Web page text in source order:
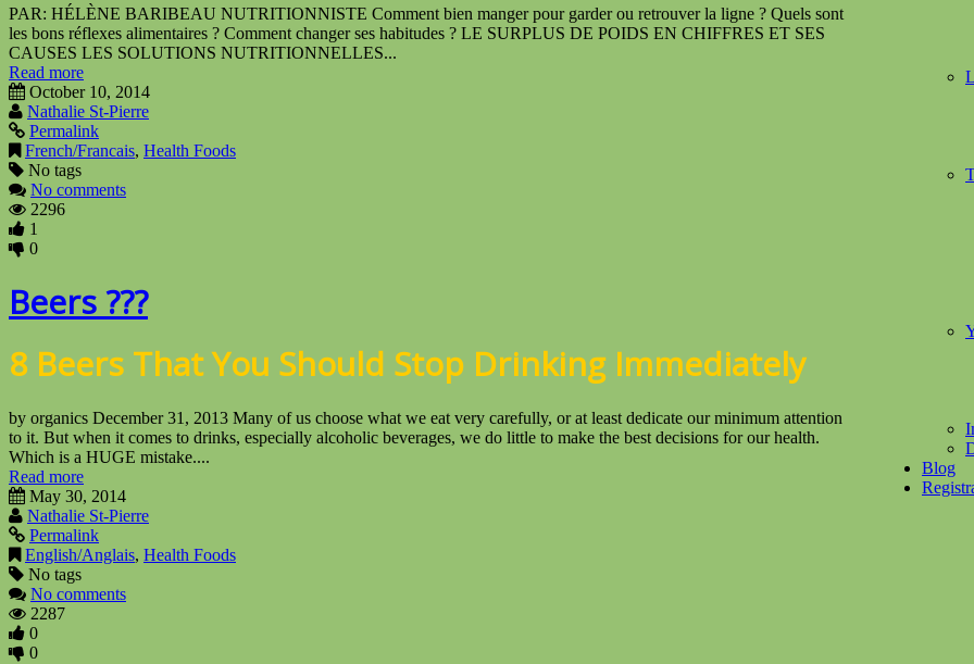
PAR: HÉLÈNE BARIBEAU NUTRITIONNISTE Comment bien manger pour garder ou retrouver la ligne ? Quels sont
les bons réflexes alimentaires ? Comment changer ses habitudes ? LE SURPLUS DE POIDS EN CHIFFRES ET SES
CAUSES LES SOLUTIONS NUTRITIONNELLES...
Read more
October 10, 2014
Nathalie St-Pierre
Permalink
French/Francais, Health Foods
No tags
No comments
2296
1
0
Beers ???
8 Beers That You Should Stop Drinking Immediately
by organics December 31, 2013 Many of us choose what we eat very carefully, or at least dedicate our minimum attention
to it. But when it comes to drinks, especially alcoholic beverages, we do little to make the best decisions for our health.
Which is a HUGE mistake....
Read more
May 30, 2014
Nathalie St-Pierre
Permalink
English/Anglais, Health Foods
No tags
No comments
2287
0
0
Blog